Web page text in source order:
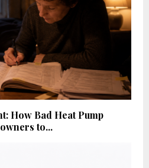
How Bad Heat Pump
to...